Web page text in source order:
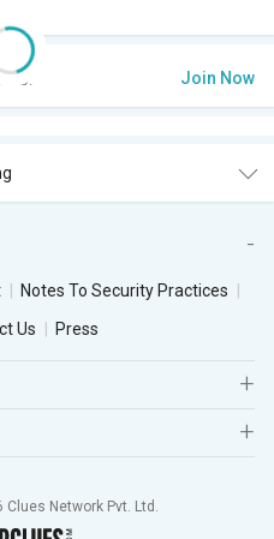
Join Now
Notes To Security Practices
Us Press
Network Pvt. Ltd.